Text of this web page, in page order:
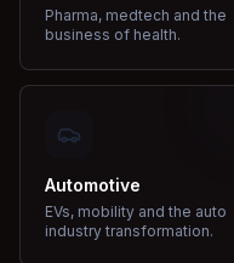
Pharma, medtech and the
business of health.
Automotive
EVs, mobility and the auto
industry transformation.